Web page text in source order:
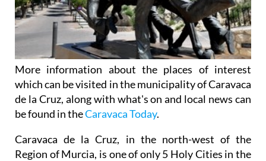
More information about the places of interest
which can be visited in the municipality of Caravaca
de la Cruz, along with what's on and local news can
be found in theCaravaca Today.
Caravaca de la Cruz, in the north-west of the
Region of Murcia, is one of only 5 Holy Cities in the